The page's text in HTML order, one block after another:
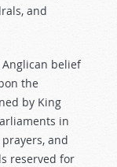
and
belief
the
by King
in
and
reserved for